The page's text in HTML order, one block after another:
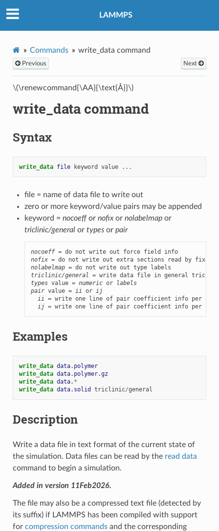
LAMMPS
Commands write_data command
Previous Next
\(\renewcommand{\AA}{\text{Å}}\)
write_data command
Syntax
write_data file keyword value ...
file = name of data file to write out
zero or more keyword/value pairs may be appended
keyword = nocoeffor nofixor nolabelmapor
triclinic/generalor typesor pair
nocoeff
= do not write out force field info
nofix
nolabelmap
triclinic/general
types value = numeric or
labels
pair value = ii or ij
ii = write one line of pair coefficient info per
ij = write one line of pair coefficient info per IJ
Examples
write_data data.polymer
write_data data.polymer.gz
write_data data. *
write_data data.solid triclinic/general
Description
Write a data file in text format of the current state of
the simulation. Data files can be read by the read data
command to begin a simulation.
Added in version 11Feb2026.
The file may also be a compressed text file (detected by
its suffix) if LAMMPS has been compiled with support
for compression commandsand the corresponding